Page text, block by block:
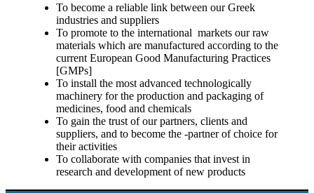
To become a reliable link between our Greek
industries and suppliers
To promote to the international markets our raw
materials which are manufactured according to the
current European Good Manufacturing Practices
[GMPs]
To install the most advanced technologically
machinery for the production and packaging of
medicines, food and chemicals
To gain the trust of our partners, clients and
suppliers, and to become the -partner of choice for
their activities
To collaborate with companies that invest in
research and development of new products